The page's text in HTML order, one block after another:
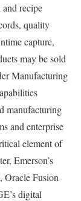
recipe
quality
capture,
may be sold
Manufacturing
manufacturing
and enterprise
element of
Emerson’s
Fusion
digital